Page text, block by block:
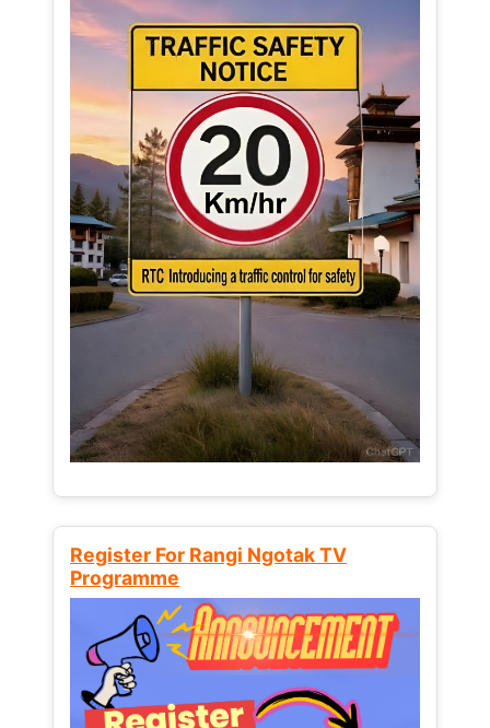
Register For Rangi Ngotak TV
Programme